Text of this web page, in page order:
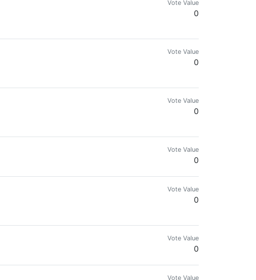
Vote Value
0
Vote Value
0
Vote Value
0
Vote Value
0
I'm playing a lot of Gods Unchained and Hearthstone. If someone likes TCG
Vote Value
0
Vote Value
0
Vote Value